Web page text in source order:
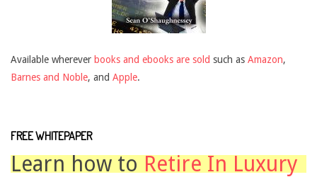
Available wherever books and ebooks are sold such as Amazon,
Barnes and Noble, and Apple.
FREE WHITEPAPER
Learn how toRetire In Luxury